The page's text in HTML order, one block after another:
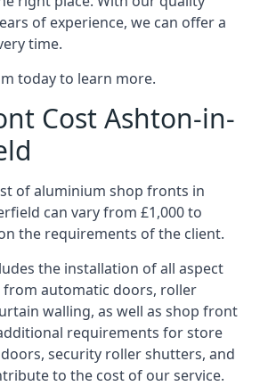
of experience, we can offer a
time.
today to learn more.
Cost Ashton-in-
of aluminium shop fronts in
can vary from £1,000 to
the requirements of the client.
the installation of all aspect
automatic doors, roller
walling, as well as shop front
requirements for store
security roller shutters, and
to the cost of our service.